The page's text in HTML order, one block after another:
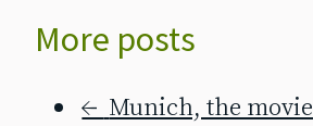
More posts
← Munich, the movie